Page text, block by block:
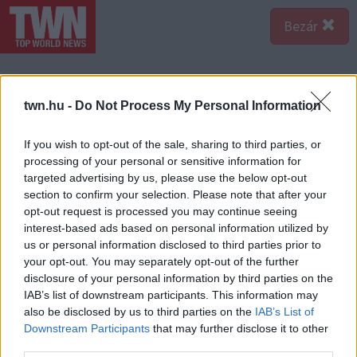
twn.hu - Do Not Process My Personal Information
If you wish to opt-out of the sale, sharing to third parties, or
processing of your personal or sensitive information for
targeted advertising by us, please use the below opt-out
section to confirm your selection. Please note that after your
opt-out request is processed you may continue seeing
interest-based ads based on personal information utilized by
us or personal information disclosed to third parties prior to
your opt-out. You may separately opt-out of the further
disclosure of your personal information by third parties on the
IAB’s list of downstream participants. This information may
also be disclosed by us to third parties on the IAB’s List of
Downstream Participants that may further disclose it to other
Bezár
A bejegyzés megtekintése az Instagramon